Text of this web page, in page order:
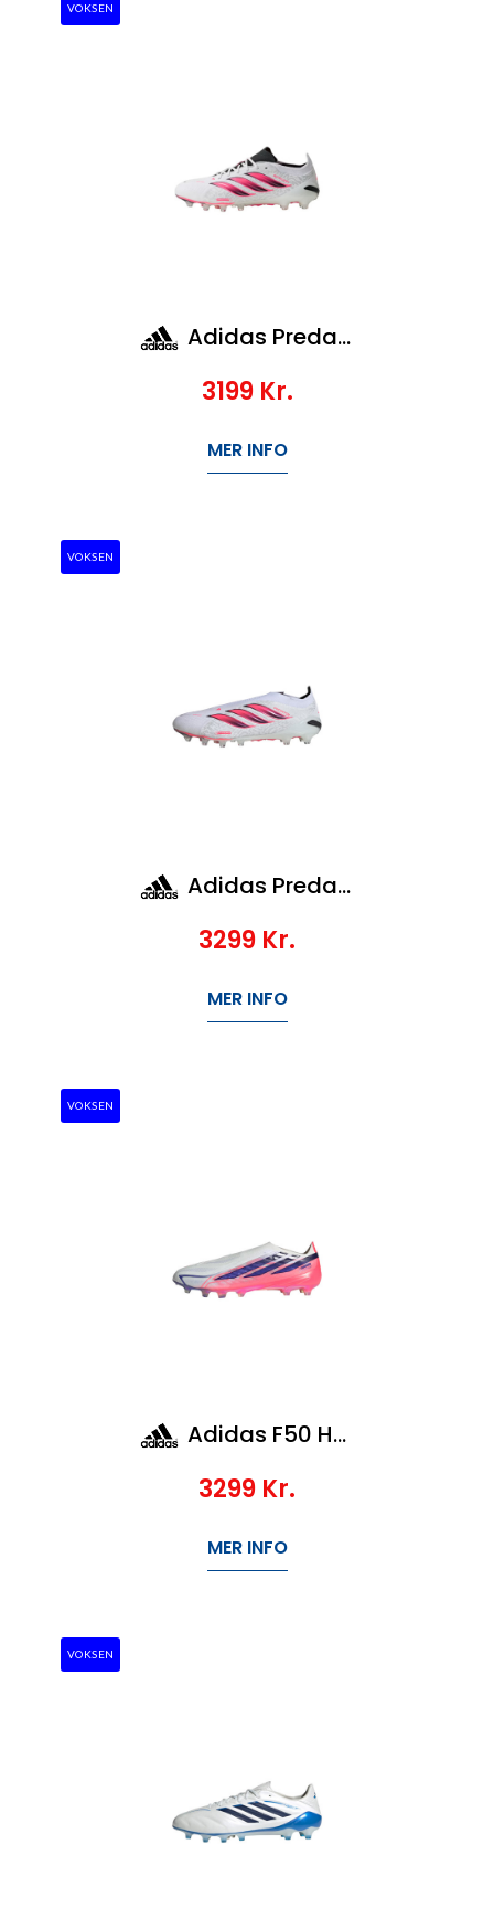
VOKSEN
Adidas Predator Elite Ag
3199 Kr.
MER INFO
VOKSEN
Adidas Predator Elite LL Ag
3299 Kr.
MER INFO
VOKSEN
Adidas F50 Hypefast Elite LL Ag
3299 Kr.
MER INFO
VOKSEN